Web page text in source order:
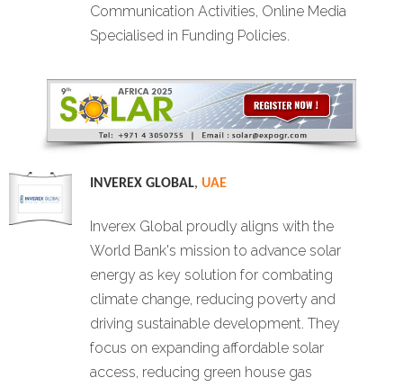
Communication Activities, Online Media
Specialised in Funding Policies.
INVEREX GLOBAL, UAE
Inverex Global proudly aligns with the
World Bank's mission to advance solar
energy as key solution for combating
climate change, reducing poverty and
driving sustainable development. They
focus on expanding affordable solar
access, reducing green house gas